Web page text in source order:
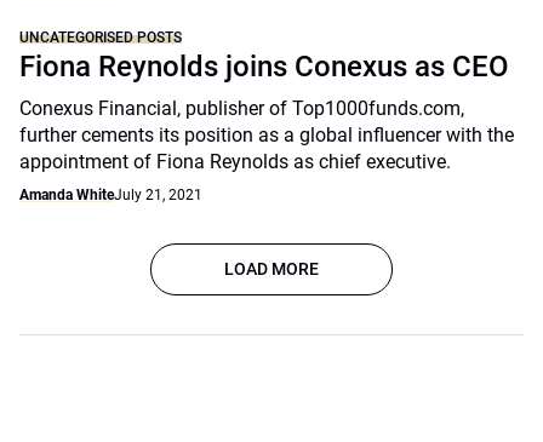
UNCATEGORISED POSTS
Fiona Reynolds joins Conexus as CEO
Conexus Financial, publisher of Top1000funds.com,
further cements its position as a global influencer with the
appointment of Fiona Reynolds as chief executive.
Amanda WhiteJuly 21, 2021
LOAD MORE